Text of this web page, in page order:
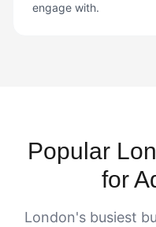
engage with.
Popular
for
London's busiest